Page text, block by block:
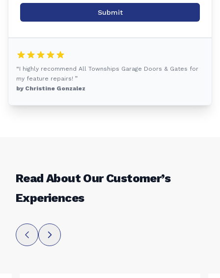
Submit
“I highly recommend All Townships Garage Doors & Gates for
my feature repairs! ”
by Christine Gonzalez
Read About Our Customer’s
Experiences